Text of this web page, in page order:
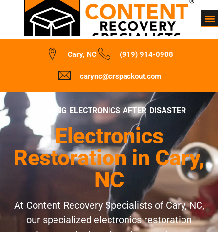
Cary, NC (919) 914-0908
carync@crspackout.com
REVIVING ELECTRONICS AFTER DISASTER
Electronics
Restoration in Cary,
NC
At Content Recovery Specialists of Cary, NC,
our specialized electronics restoration